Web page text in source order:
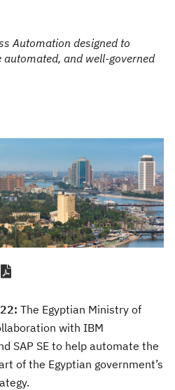
Automation designed to
and well-governed
The Egyptian Ministry of
with IBM
SAP SE to help automate the
of the Egyptian government’s